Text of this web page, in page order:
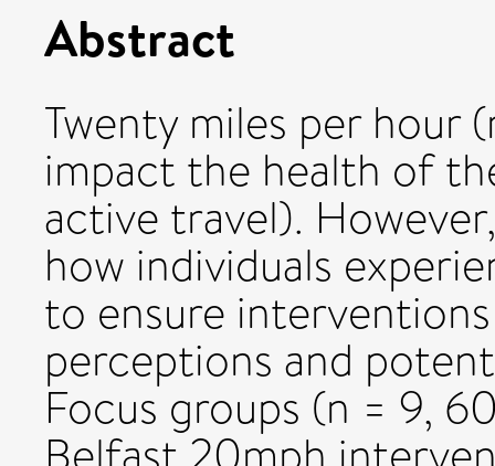
Abstract
Twenty miles per hour
impact the health of
active travel).
how individuals
to ensure
perceptions and
Focus groups (n = 9,